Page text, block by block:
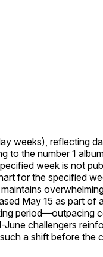
weeks), reflecting
to the number 1
week is not
for the specified
maintains
May 15 as part of
period—outpacing
challengers
a shift before the